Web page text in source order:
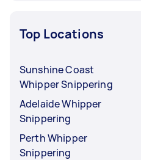
Top Locations
Sunshine Coast
Whipper Snippering
Adelaide Whipper
Snippering
Perth Whipper
Snippering